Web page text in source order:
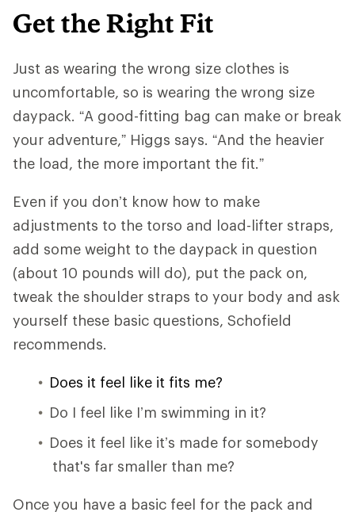
Get the Right Fit
Just as wearing the wrong size clothes is
uncomfortable, so is wearing the wrong size
daypack. “A good-fitting bag can make or break
your adventure,” Higgs says. “And ​​the heavier
the load, the more important the fit.”
Even if you don’t know how to make
adjustments to the torso and load-lifter straps,
add some weight to the daypack in question
(about 10 pounds will do), put the pack on,
tweak the shoulder straps to your body and ask
yourself these basic questions, Schofield
recommends.
Does it feel like it fits me?
Do I feel like I’m swimming in it?
Does it feel like it’s made for somebody
that's far smaller than me?
Once you have a basic feel for the pack and